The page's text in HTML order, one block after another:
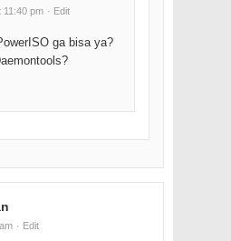
11:40 pm · Edit
ga bisa ya?
· Edit